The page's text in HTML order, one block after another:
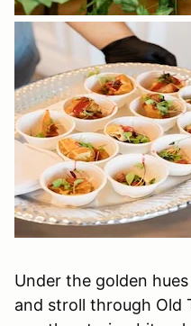
Under the golden
and stroll through Old